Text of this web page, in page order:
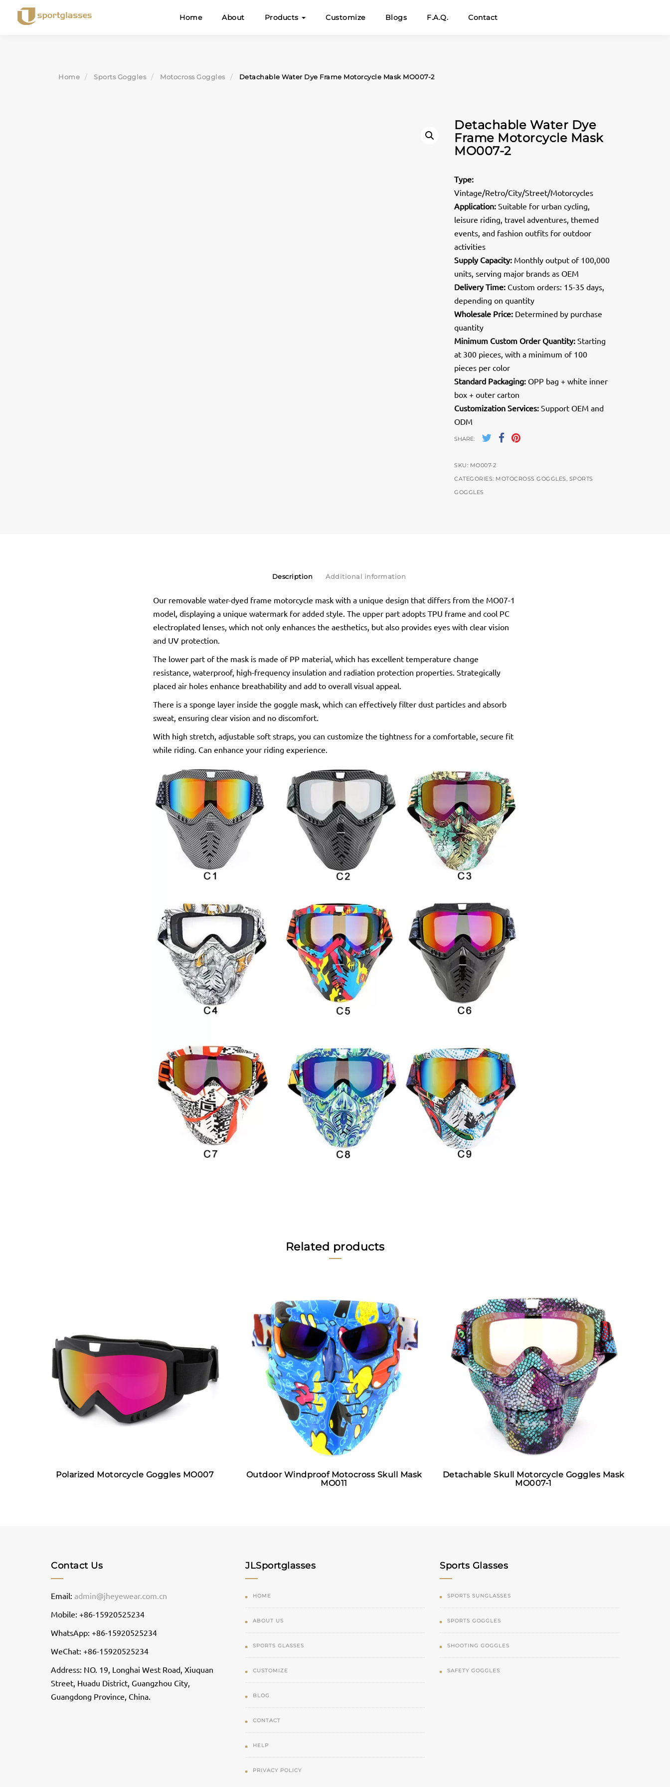
Home About Products Customize Blogs F.A.Q. Contact
Home Sports Goggles Motocross Goggles Detachable Water Dye Frame Motorcycle Mask MO007-2
Detachable Water Dye
Frame Motorcycle Mask
MO007-2
Type:
Vintage/Retro/City/Street/Motorcycles
Application: Suitable for urban cycling,
leisure riding, travel adventures, themed
events, and fashion outfits for outdoor
activities
Supply Capacity: Monthly output of 100,000
units, serving major brands as OEM
Delivery Time: Custom orders: 15-35 days,
depending on quantity
Wholesale Price: Determined by purchase
quantity
Minimum Custom Order Quantity: Starting
at 300 pieces, with a minimum of 100
pieces per color
Standard Packaging: OPP bag + white inner
box + outer carton
Customization Services: Support OEM and
ODM
SHARE:
SKU: MO007-2
CATEGORIES: MOTOCROSS GOGGLES, SPORTS
GOGGLES
Description Additional information
Our removable water-dyed frame motorcycle mask with a unique design that differs from the MO07-1
model, displaying a unique watermark for added style. The upper part adopts TPU frame and cool PC
electroplated lenses, which not only enhances the aesthetics, but also provides eyes with clear vision
and UV protection.
The lower part of the mask is made of PP material, which has excellent temperature change
resistance, waterproof, high-frequency insulation and radiation protection properties. Strategically
placed air holes enhance breathability and add to overall visual appeal.
There is a sponge layer inside the goggle mask, which can effectively filter dust particles and absorb
sweat, ensuring clear vision and no discomfort.
With high stretch, adjustable soft straps, you can customize the tightness for a comfortable, secure fit
while riding. Can enhance your riding experience.
Related products
Polarized Motorcycle Goggles MO007
Outdoor Windproof Motocross Skull Mask
MO011
Detachable Skull Motorcycle Goggles Mask
MO007-1
Contact Us
Email: admin@jheyewear.com.cn
Mobile: +86-15920525234
WhatsApp: +86-15920525234
WeChat: +86-15920525234
Address: NO. 19, Longhai West Road, Xiuquan
Street, Huadu District, Guangzhou City,
Guangdong Province, China.
JLSportglasses
HOME
ABOUT US
SPORTS GLASSES
CUSTOMIZE
BLOG
CONTACT
HELP
PRIVACY POLICY
Sports Glasses
SPORTS SUNGLASSES
SPORTS GOGGLES
SHOOTING GOGGLES
SAFETY GOGGLES